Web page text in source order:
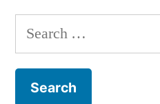
Search
for: